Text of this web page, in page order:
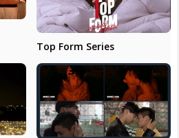
Top Form Series